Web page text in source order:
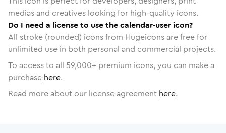
medias and creatives looking for high-quality icons.
Do I need a license to use the calendar-user icon?
All stroke (rounded) icons from Hugeicons are free for
unlimited use in both personal and commercial projects.
To access to all 59,000+ premium icons, you can make a
purchase here.
Read more about our license agreement here.